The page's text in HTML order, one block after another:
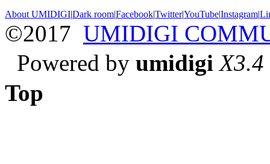
About UMIDIGI|Dark room|Facebook|Twitter|YouTube|Instagram|
©2017 UMIDIGI
Powered by umidigi X3.4
Top